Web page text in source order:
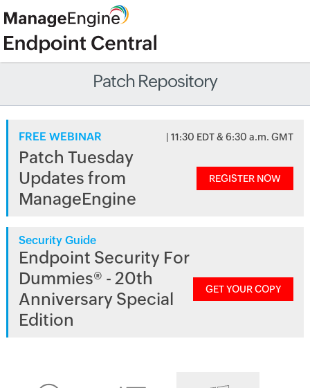
Patch Repository
FREE WEBINAR | 11:30 EDT & 6:30 a.m. GMT
Patch Tuesday
Updates from
ManageEngine
REGISTER NOW
Security Guide
Endpoint Security For
Dummies® - 20th
Anniversary Special
Edition
GET YOUR COPY